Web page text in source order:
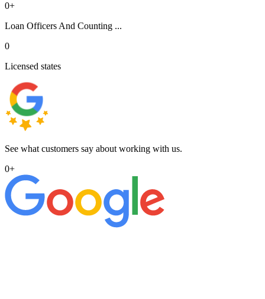
0+
Loan Officers And Counting ...
0
Licensed states
See what customers say about working with us.
0+